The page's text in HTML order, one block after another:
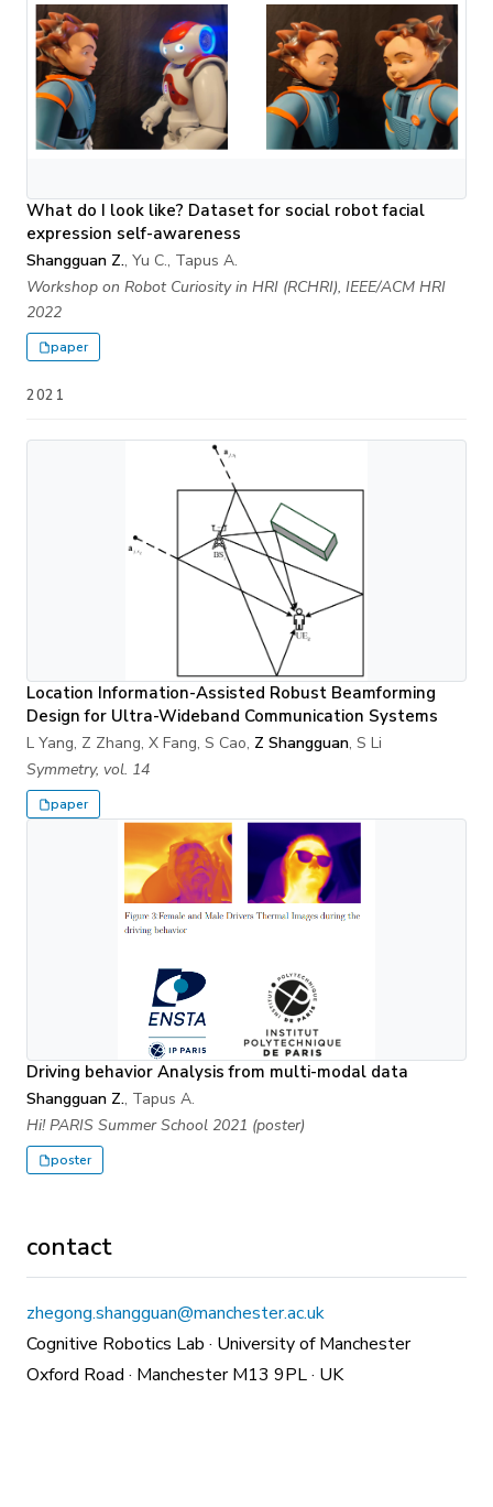
What do I look like? Dataset for social robot facial
expression self-awareness
Shangguan Z., Yu C., Tapus A.
Workshop on Robot Curiosity in HRI (RCHRI), IEEE/ACM HRI
2022
paper
2021
Location Information-Assisted Robust Beamforming
Design for Ultra-Wideband Communication Systems
L Yang, Z Zhang, X Fang, S Cao, Z Shangguan, S Li
Symmetry, vol. 14
paper
Driving behavior Analysis from multi-modal data
Shangguan Z., Tapus A.
Hi! PARIS Summer School 2021 (poster)
poster
contact
zhegong.shangguan@manchester.ac.uk
Cognitive Robotics Lab · University of Manchester
Oxford Road · Manchester M13 9PL · UK